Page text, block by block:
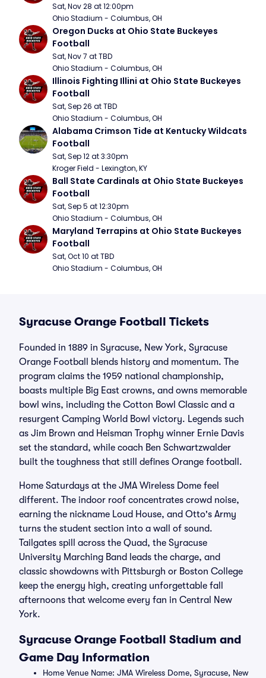
Sat, Nov 28 at 12:00pm
Ohio Stadium - Columbus, OH
Oregon Ducks at Ohio State Buckeyes
Football
Sat, Nov 7 at TBD
Ohio Stadium - Columbus, OH
Illinois Fighting Illini at Ohio State Buckeyes
Football
Sat, Sep 26 at TBD
Ohio Stadium - Columbus, OH
Alabama Crimson Tide at Kentucky Wildcats
Football
Sat, Sep 12 at 3:30pm
Kroger Field - Lexington, KY
Ball State Cardinals at Ohio State Buckeyes
Football
Sat, Sep 5 at 12:30pm
Ohio Stadium - Columbus, OH
Maryland Terrapins at Ohio State Buckeyes
Football
Sat, Oct 10 at TBD
Ohio Stadium - Columbus, OH
Syracuse Orange Football Tickets
Founded in 1889 in Syracuse, New York, Syracuse
Orange Football blends history and momentum. The
program claims the 1959 national championship,
boasts multiple Big East crowns, and owns memorable
bowl wins, including the Cotton Bowl Classic and a
resurgent Camping World Bowl victory. Legends such
as Jim Brown and Heisman Trophy winner Ernie Davis
set the standard, while coach Ben Schwartzwalder
built the toughness that still defines Orange football.
Home Saturdays at the JMA Wireless Dome feel
different. The indoor roof concentrates crowd noise,
earning the nickname Loud House, and Otto's Army
turns the student section into a wall of sound.
Tailgates spill across the Quad, the Syracuse
University Marching Band leads the charge, and
classic showdowns with Pittsburgh or Boston College
keep the energy high, creating unforgettable fall
afternoons that welcome every fan in Central New
York.
Syracuse Orange Football Stadium and
Game Day Information
Home Venue Name: JMA Wireless Dome, Syracuse, New